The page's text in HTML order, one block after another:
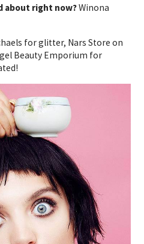
about right now?Winona
for glitter, Nars Store on
Beauty Emporium for